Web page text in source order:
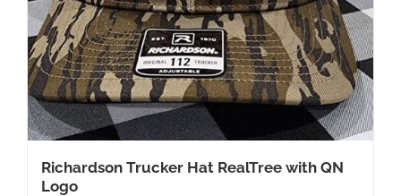
Richardson Trucker Hat RealTree with QN
Logo